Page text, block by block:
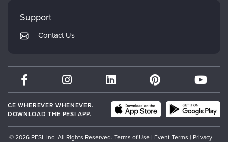
Returns and Refund Policy
Subscription Preferences
PESI Publishing
Therapist.com
Partner with Us
Support
Contact Us
CE WHEREVER WHENEVER.
DOWNLOAD THE PESI APP.
© 2026 PESI, Inc. All Rights Reserved. Terms of Use | Event Terms | Privacy